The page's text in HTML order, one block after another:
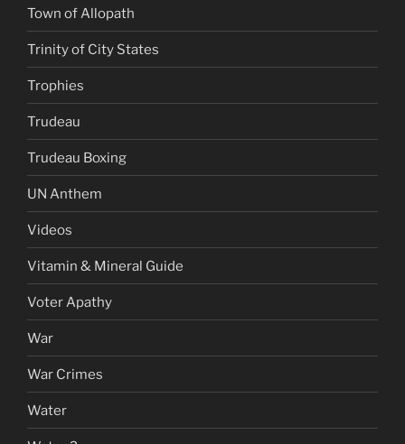
Town of Allopath
Trinity of City States
Trophies
Trudeau
Trudeau Boxing
UN Anthem
Videos
Vitamin & Mineral Guide
Voter Apathy
War
War Crimes
Water